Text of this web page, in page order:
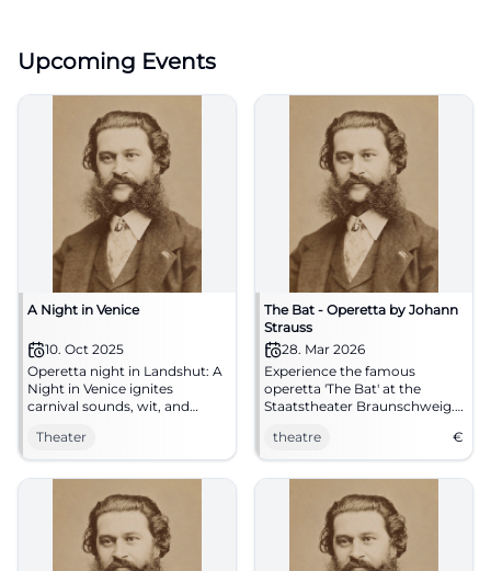
Upcoming Events
A Night in Venice
10. Oct 2025
Operetta night in Landshut: A
Night in Venice ignites
carnival sounds, wit, and
10.10.2025, 19:30. Barrier-free,
free parking. Experience live
and be enchanted. #Operetta
Theater
The Bat - Operetta by Johann
Strauss
28. Mar 2026
Experience the famous
operetta 'The Bat' at the
Staatstheater Braunschweig.
and humor awaits you.
theatre €